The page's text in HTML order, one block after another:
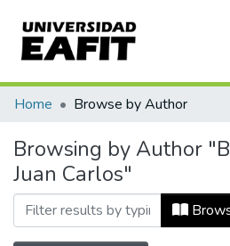
Communities & Collections
All of DSpace
Home Browse by Author
Browsing by Author
Juan Carlos"